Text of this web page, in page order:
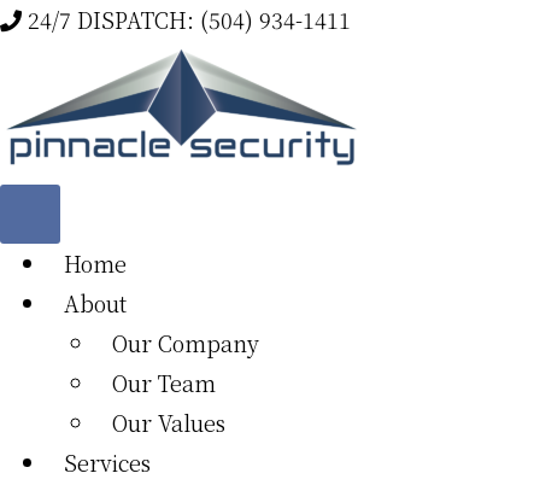
Skip
content
24/7 DISPATCH: (504) 934-1411
Home
About
Our Company
Our Team
Our Values
Services